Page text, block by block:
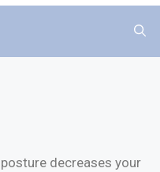
decreases your